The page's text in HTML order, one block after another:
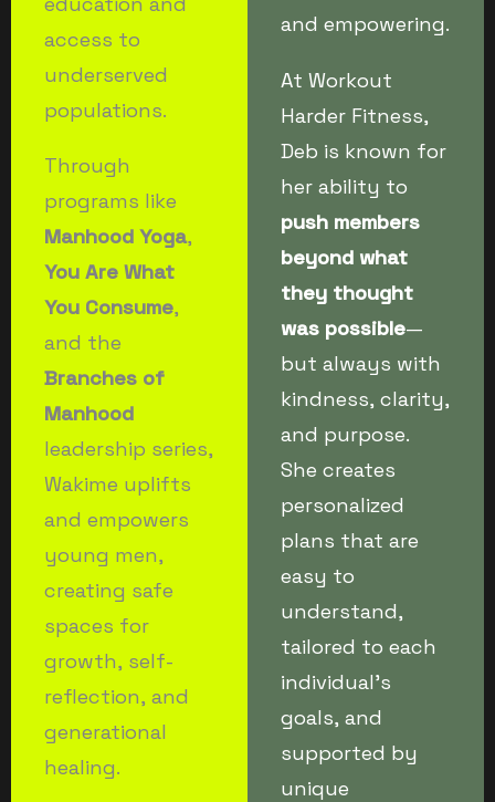
access to
underserved
populations.
Through
programs like
Manhood Yoga,
You Are What
You Consume,
and the
Branches of
Manhood
leadership series,
Wakime uplifts
and empowers
young men,
creating safe
spaces for
growth, self-
reflection, and
generational
healing.
and empowering.
At Workout
Harder Fitness,
Deb is known for
her ability to
push members
beyond what
they thought
was possible—
but always with
kindness, clarity,
and purpose.
She creates
personalized
plans that are
easy to
understand,
tailored to each
individual’s
goals, and
supported by
unique